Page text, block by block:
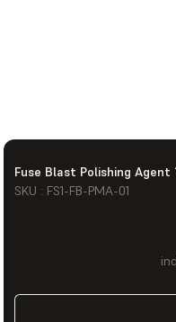
Fuse Blast Polishing Agent
SKU : FS1-FB-PMA-01